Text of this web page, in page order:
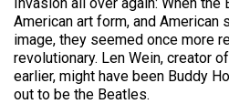
American art form, and American
image, they seemed once more
revolutionary. Len Wein, creator of
earlier, might have been Buddy
out to be the Beatles.